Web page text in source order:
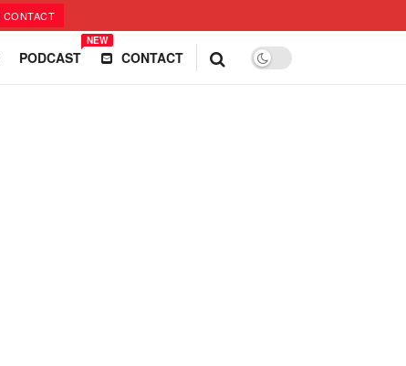
CONTACT
PODCAST
NEW
CONTACT